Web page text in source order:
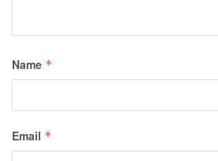
Name *
Email *